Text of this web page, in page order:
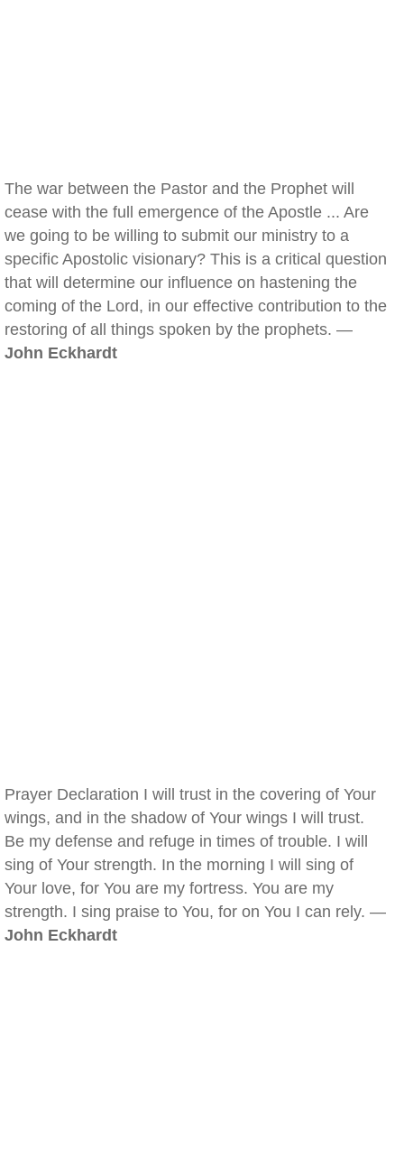
The war between the Pastor and the Prophet will
cease with the full emergence of the Apostle ... Are
we going to be willing to submit our ministry to a
specific Apostolic visionary? This is a critical question
that will determine our influence on hastening the
coming of the Lord, in our effective contribution to the
restoring of all things spoken by the prophets. —
John Eckhardt
Prayer Declaration I will trust in the covering of Your
wings, and in the shadow of Your wings I will trust.
Be my defense and refuge in times of trouble. I will
sing of Your strength. In the morning I will sing of
Your love, for You are my fortress. You are my
strength. I sing praise to You, for on You I can rely. —
John Eckhardt